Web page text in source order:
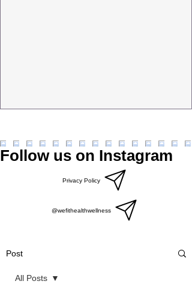
Follow us on Instagram
Privacy Policy
@wefithealthwellness
Post
All Posts